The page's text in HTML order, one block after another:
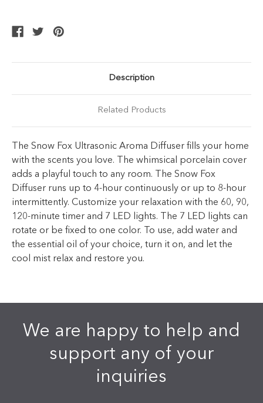
Description
Related Products
The Snow Fox Ultrasonic Aroma Diffuser fills your home
with the scents you love. The whimsical porcelain cover
adds a playful touch to any room. The Snow Fox
Diffuser runs up to 4-hour continuously or up to 8-hour
intermittently. Customize your relaxation with the 60, 90,
120-minute timer and 7 LED lights. The 7 LED lights can
rotate or be fixed to one color. To use, add water and
the essential oil of your choice, turn it on, and let the
cool mist relax and restore you.
We are happy to help and
support any of your
inquiries